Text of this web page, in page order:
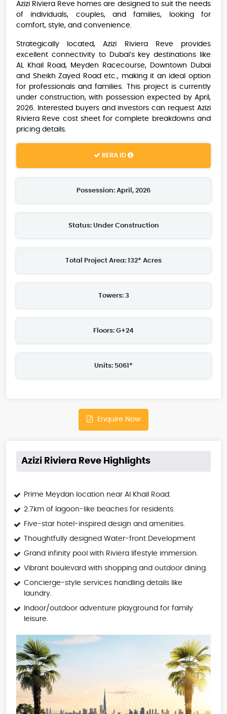
Azizi Riviera Reve homes are designed to suit the needs
of individuals, couples, and families, looking for
comfort, style, and convenience.
Strategically located, Azizi Riviera Reve provides
excellent connectivity to Dubai’s key destinations like
AL Khail Road, Meyden Racecourse, Downtown Dubai
and Sheikh Zayed Road etc., making it an ideal option
for professionals and families. This project is currently
under construction, with possession expected by April,
2026. Interested buyers and investors can request Azizi
Riviera Reve cost sheet for complete breakdowns and
pricing details.
RERA ID
Possession: April, 2026
Status: Under Construction
Total Project Area: 132* Acres
Towers: 3
Floors: G+24
Units: 5061*
Enquire Now
Azizi Riviera Reve Highlights
Prime Meydan location near Al Khail Road.
2.7km of lagoon-like beaches for residents.
Five-star hotel-inspired design and amenities.
Thoughtfully designed Water-front Development
Grand infinity pool with Riviera lifestyle immersion.
Vibrant boulevard with shopping and outdoor dining.
Concierge-style services handling details like
laundry.
Indoor/outdoor adventure playground for family
leisure.